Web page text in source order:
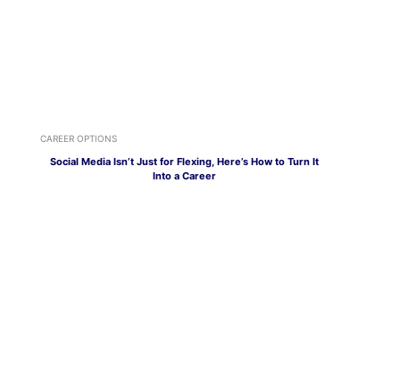
CAREER OPTIONS
Social Media Isn’t Just for Flexing, Here’s How to Turn It
Into a Career